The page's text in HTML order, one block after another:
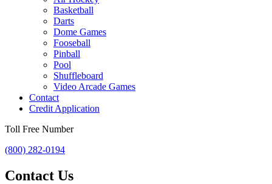
Basketball
Darts
Dome Games
Fooseball
Pinball
Pool
Shuffleboard
Video Arcade Games
Contact
Credit Application
Toll Free Number
(800) 282-0194
Contact Us